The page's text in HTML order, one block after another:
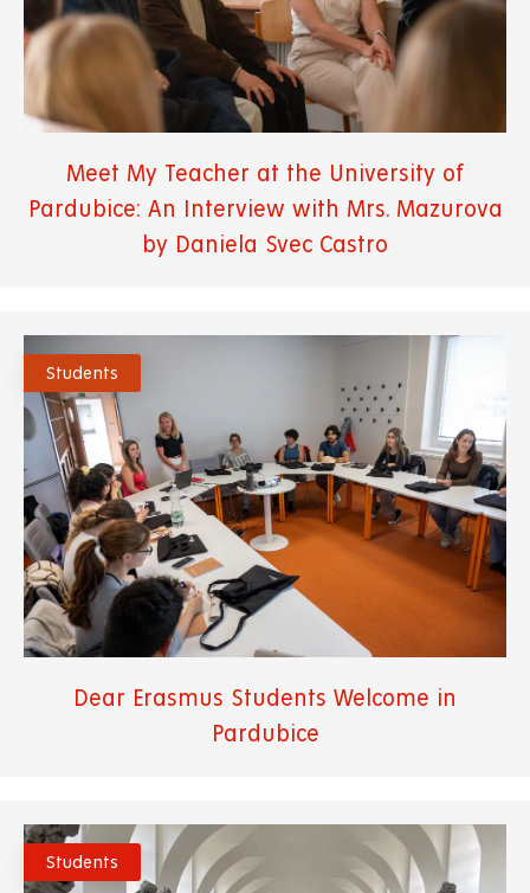
Meet My Teacher at the University of
Pardubice: An Interview with Mrs. Mazurova
by Daniela Svec Castro
Students
Dear Erasmus Students Welcome in
Pardubice
Students